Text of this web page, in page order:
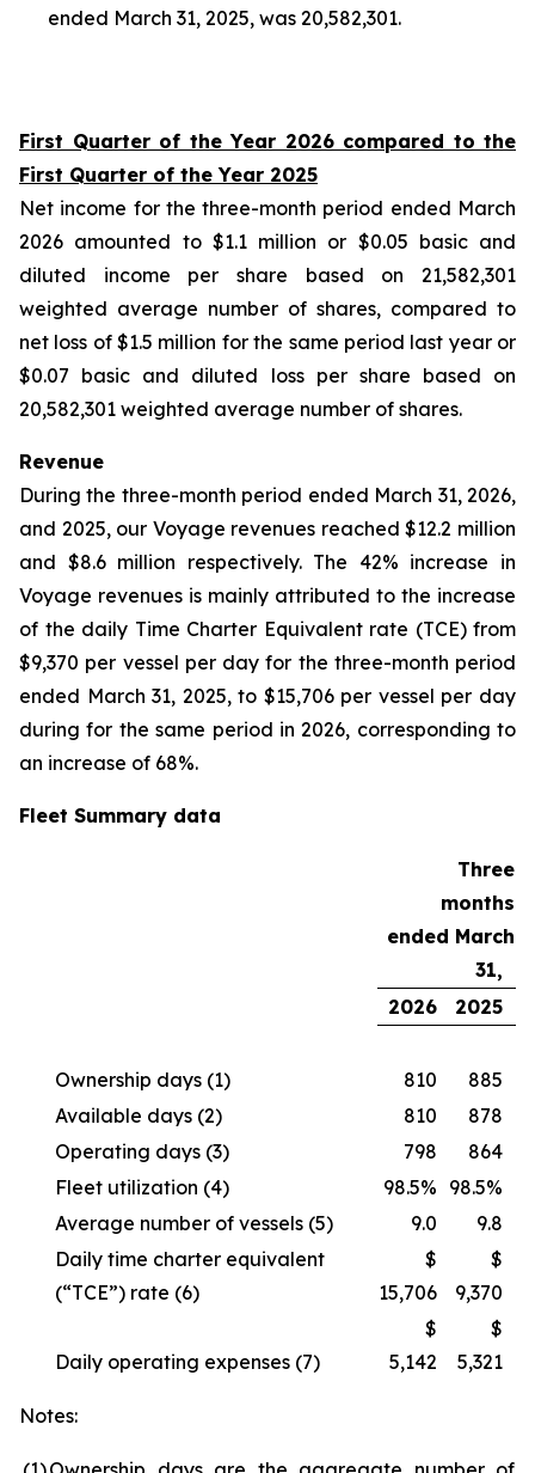
ended March 31, 2025, was 20,582,301.
First Quarter of the Year 2026 compared to the
First Quarter of the Year 2025
Net income for the three-month period ended March
2026 amounted to $1.1 million or $0.05 basic and
diluted income per share based on 21,582,301
weighted average number of shares, compared to
net loss of $1.5 million for the same period last year or
$0.07 basic and diluted loss per share based on
20,582,301 weighted average number of shares.
Revenue
During the three-month period ended March 31, 2026,
and 2025, our Voyage revenues reached $12.2 million
and $8.6 million respectively. The 42% increase in
Voyage revenues is mainly attributed to the increase
of the daily Time Charter Equivalent rate (TCE) from
$9,370 per vessel per day for the three-month period
ended March 31, 2025, to $15,706 per vessel per day
during for the same period in 2026, corresponding to
an increase of 68%.
Fleet Summary data
Three
months
ended March
31,
2026
2025
Ownership days (1) 810
885
Available days (2) 810
878
Operating days (3) 798
864
Fleet utilization (4) 98.5% 98.5%
Average number of vessels (5) 9.0
9.8
Daily time charter equivalent
(“TCE”) rate (6)
$
15,706
$
9,370
Daily operating expenses (7)
$
5,142
$
5,321
Notes: